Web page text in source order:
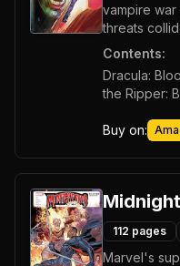
vampire
threats
Contents:
Dracula:
the Ripper:
Buy on:
112 pages
Marvel's